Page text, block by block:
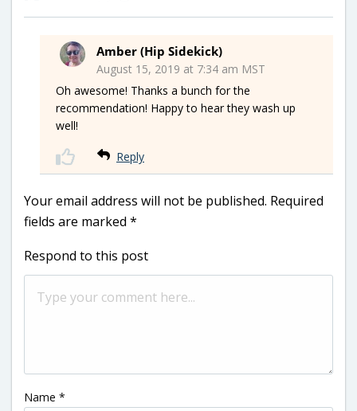
Amber (Hip Sidekick)
August 15, 2019 at 7:34 am MST
Oh awesome! Thanks a bunch for the
recommendation! Happy to hear they wash up
well!
Reply
Your email address will not be published. Required
fields are marked *
Respond to this post
Name *